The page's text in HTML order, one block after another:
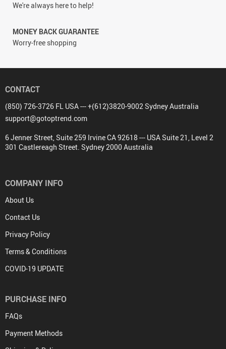
We're always here to help!
MONEY BACK GUARANTEE
Worry-free shopping
CONTACT
(850) 726-3726 FL USA --- +(612)3820-9002 Sydney Australia
support@gotoptrend.com
6 Jenner Street, Suite 259 Irvine CA 92618 --- USA Suite 21, Level 2
301 Castlereagh Street. Sydney 2000 Australia
COMPANY INFO
About Us
Contact Us
Privacy Policy
Terms & Conditions
COVID-19 UPDATE
PURCHASE INFO
FAQs
Payment Methods